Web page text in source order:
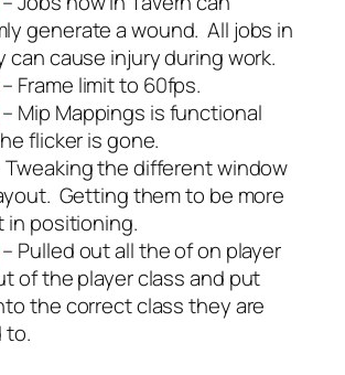
generate a wound. All jobs in
can cause injury during work.
– Frame limit to 60fps.
– Mip Mappings is functional
flicker is gone.
Tweaking the different window
Getting them to be more
in positioning.
– Pulled out all the of on player
of the player class and put
the correct class they are
to.